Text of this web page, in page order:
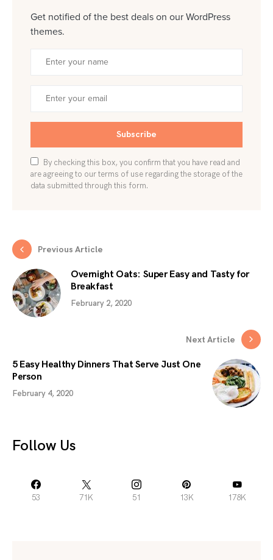
Get notified of the best deals on our WordPress
themes.
Subscribe
By checking this box, you confirm that you have read and
are agreeing to our terms of use regarding the storage of the
data submitted through this form.
Previous Article
Overnight Oats: Super Easy and Tasty for
Breakfast
February 2, 2020
Next Article
5 Easy Healthy Dinners That Serve Just One
Person
February 4, 2020
Follow Us
53 71K 51 13K 178K